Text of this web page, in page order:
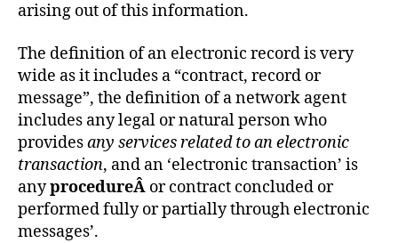
arising out of this information.
The definition of an electronic record is very
wide as it includes a “contract, record or
message”, the definition of a network agent
includes any legal or natural person who
providesany services related to an electronic
transaction, and an ‘electronic transaction’ is
anyprocedureÂ or contract concluded or
performed fully or partially through electronic
messages’.